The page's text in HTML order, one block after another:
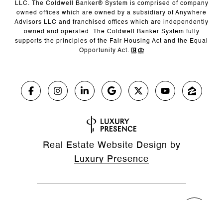
LLC. The Coldwell Banker® System is comprised of company
owned offices which are owned by a subsidiary of Anywhere
Advisors LLC and franchised offices which are independently
owned and operated. The Coldwell Banker System fully
supports the principles of the Fair Housing Act and the Equal
Opportunity Act.
Real Estate Website Design by
Luxury Presence